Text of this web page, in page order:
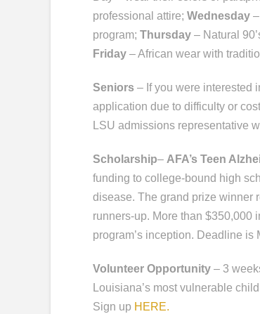
professional attire; Wednesday
program; Thursday – Natural
Friday – African wear with
Seniors – If you were interested
application due to difficulty or
LSU admissions representative
Scholarship– AFA’s Teen
funding to college-bound high
disease. The grand prize winner
runners-up. More than $350,000
program’s inception. Deadline is
Volunteer Opportunity – 3
Louisiana’s most vulnerable
Sign up HERE.